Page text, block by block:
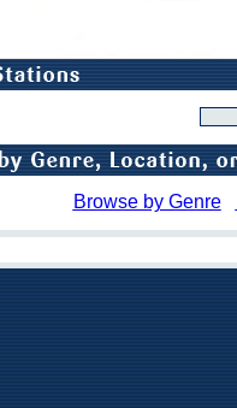
Browse by Genre